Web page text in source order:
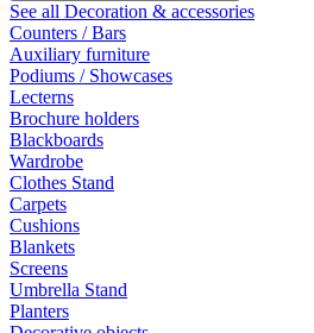
See all Decoration & accessories
Counters / Bars
Auxiliary furniture
Podiums / Showcases
Lecterns
Brochure holders
Blackboards
Wardrobe
Clothes Stand
Carpets
Cushions
Blankets
Screens
Umbrella Stand
Planters